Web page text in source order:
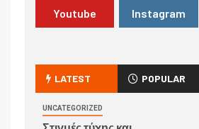
Youtube Instagram
LATEST POPULAR
UNCATEGORIZED